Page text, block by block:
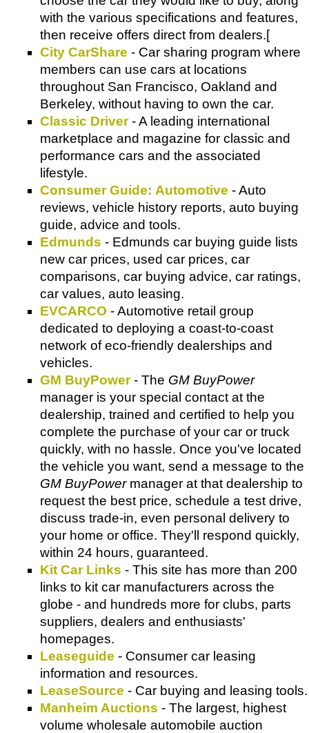
with the various specifications and features,
then receive offers direct from dealers.[
City CarShare - Car sharing program where
members can use cars at locations
throughout San Francisco, Oakland and
Berkeley, without having to own the car.
Classic Driver- A leading international
marketplace and magazine for classic and
performance cars and the associated
lifestyle.
Consumer Guide: Automotive - Auto
reviews, vehicle history reports, auto buying
guide, advice and tools.
Edmunds - Edmunds car buying guide lists
new car prices, used car prices, car
comparisons, car buying advice, car ratings,
car values, auto leasing.
EVCARCO - Automotive retail group
dedicated to deploying a coast-to-coast
network of eco-friendly dealerships and
vehicles.
GM BuyPower- The GM BuyPower
manager is your special contact at the
dealership, trained and certified to help you
complete the purchase of your car or truck
quickly, with no hassle. Once you've located
the vehicle you want, send a message to the
GM BuyPowermanager at that dealership to
request the best price, schedule a test drive,
discuss trade-in, even personal delivery to
your home or office. They'll respond quickly,
within 24 hours, guaranteed.
Kit Car Links - This site has more than 200
links to kit car manufacturers across the
globe - and hundreds more for clubs, parts
suppliers, dealers and enthusiasts'
homepages.
Leaseguide - Consumer car leasing
information and resources.
LeaseSource - Car buying and leasing tools.
Manheim Auctions - The largest, highest
volume wholesale automobile auction